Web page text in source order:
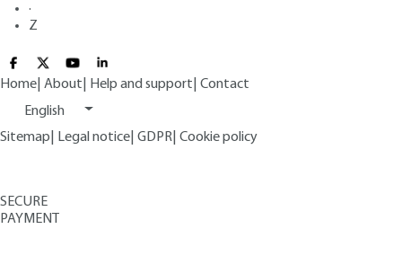
·
Z
Home About Help and support Contact
English
Sitemap
Legal notice GDPR Cookie policy
SECURE
PAYMENT